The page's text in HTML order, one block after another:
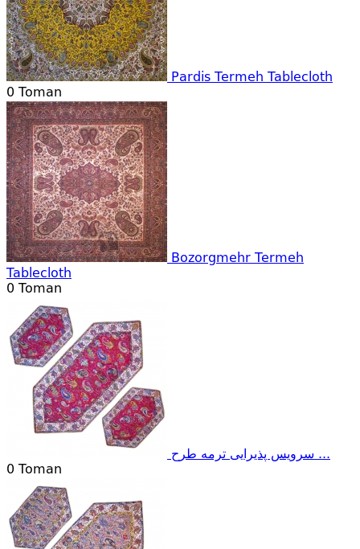
Pardis Termeh Tablecloth
0 Toman
Bozorgmehr Termeh
Tablecloth
0 Toman
سرویس پذیرایی ترمه طرح ...
0 Toman